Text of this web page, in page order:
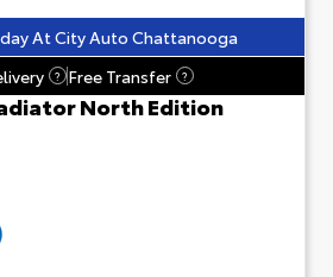
At City Auto Chattanooga
? Free Transfer ?
North Edition